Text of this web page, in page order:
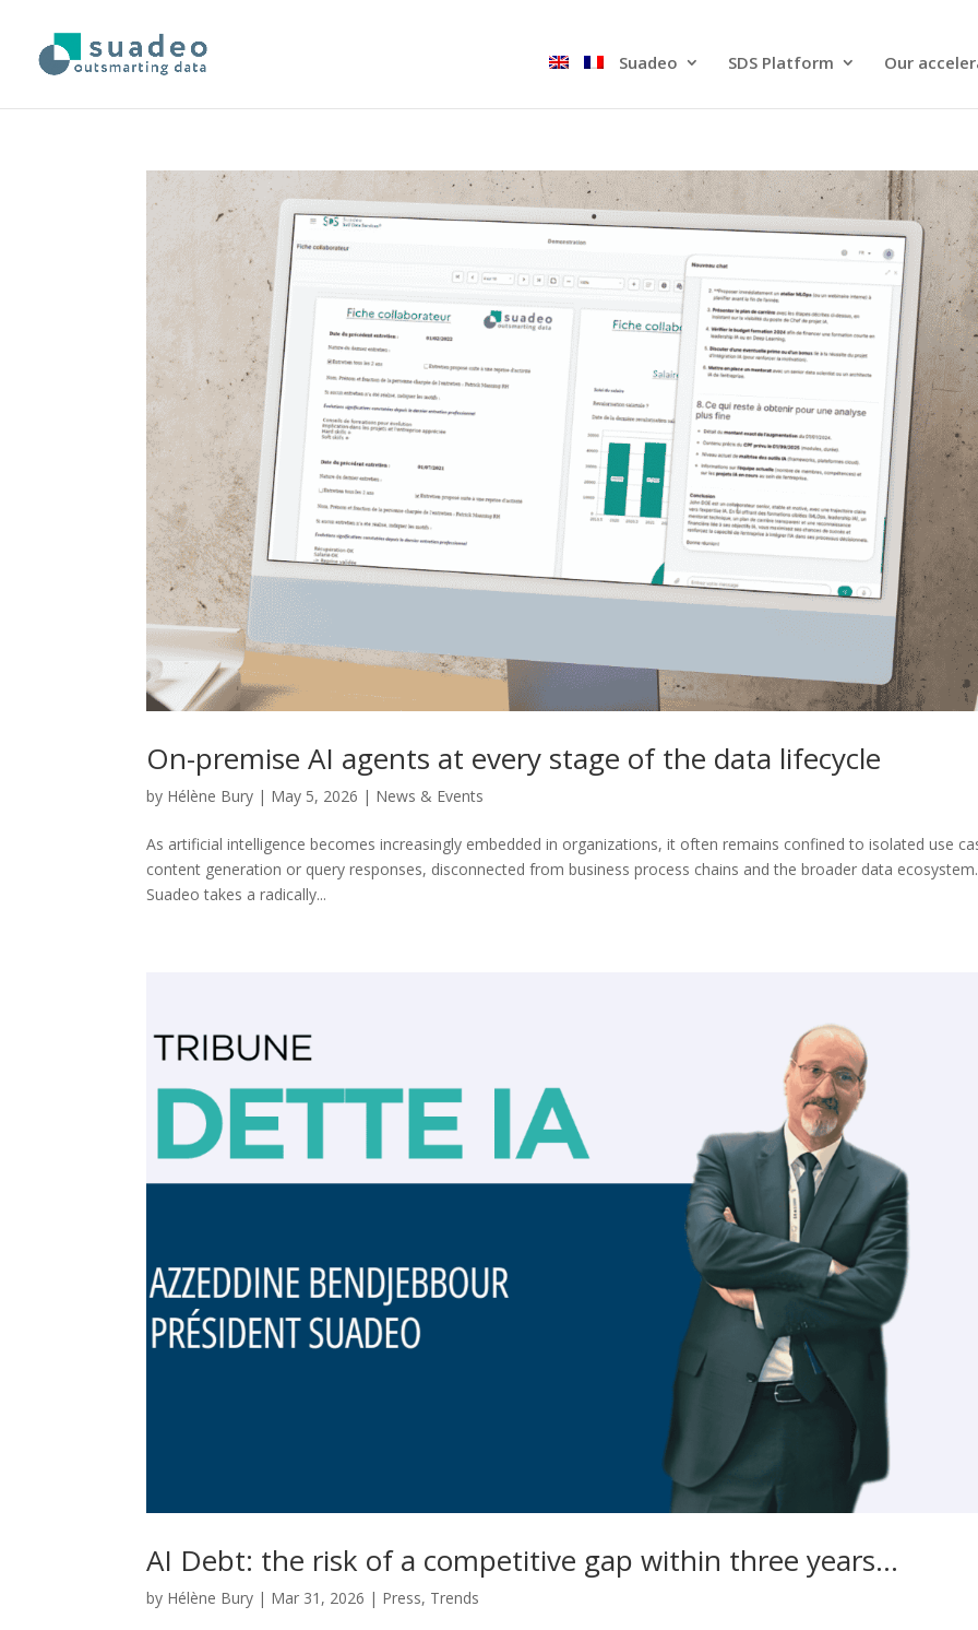
Suadeo SDS Platform​ Our
On-premise AI agents at every stage of the data lifecycle
by Hélène Bury | May 5, 2026 | News & Events
As artificial intelligence becomes increasingly embedded in organizations, it often remains confined to isolated use
content generation or query responses, disconnected from business process chains and the broader data ecosystem.
Suadeo takes a radically...
AI Debt: the risk of a competitive gap within three years…
by Hélène Bury | Mar 31, 2026 | Press, Trends